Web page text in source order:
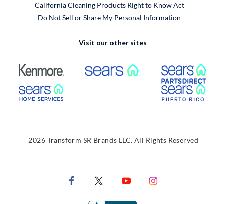
California Cleaning Products Right to Know Act
Do Not Sell or Share My Personal Information
Visit our other sites
External Link External Link
External Link
2026 Transform SR Brands LLC. All Rights Reserved